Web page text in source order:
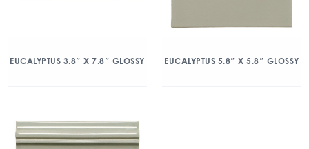
EUCALYPTUS 3.8″ X 7.8″ GLOSSY EUCALYPTUS 5.8″ X 5.8″ GLOSSY